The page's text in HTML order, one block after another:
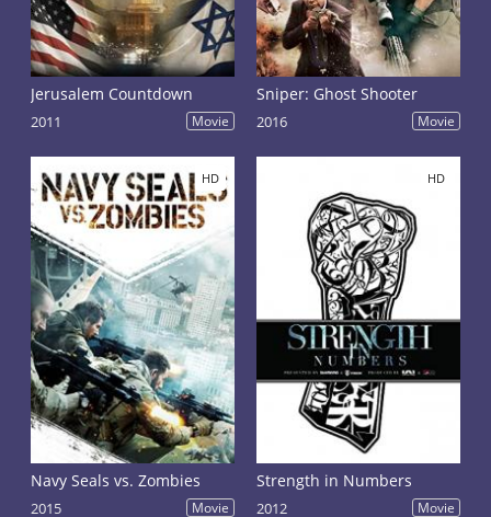
Jerusalem Countdown
2011 Movie
Sniper: Ghost Shooter
2016 Movie
HD
Navy Seals vs. Zombies
2015 Movie
HD
Strength in Numbers
2012 Movie